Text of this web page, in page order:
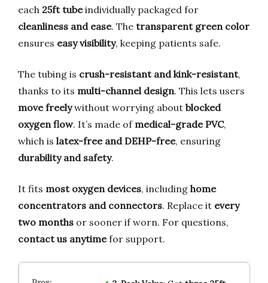
each 25ft tubeindividually packaged for
cleanliness and ease. The transparent green color
ensures easy visibility, keeping patients safe.
The tubing is crush-resistant and kink-resistant,
thanks to its multi-channel design. This lets users
move freelywithout worrying about blocked
oxygen flow. It’s made of medical-grade PVC,
which is latex-free and DEHP-free, ensuring
durability and safety.
It fits most oxygen devices, including home
concentrators and connectors. Replace it every
two months or sooner if worn. For questions,
contact us anytimefor support.